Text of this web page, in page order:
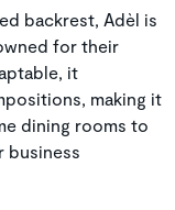
backrest, Adèl is
for their
it
making it
dining rooms to
business